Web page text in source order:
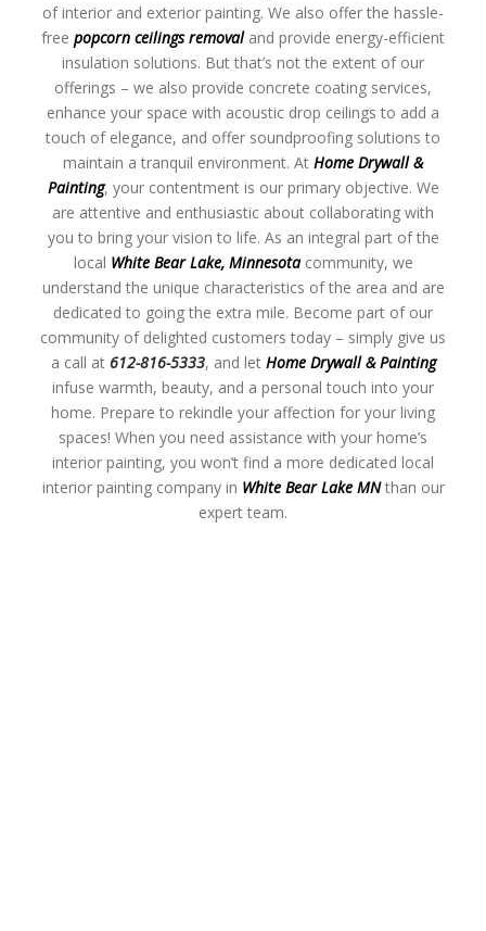
of interior and exterior painting. We also offer the hassle-
free popcorn ceilings removaland provide energy-efficient
insulation solutions. But that’s not the extent of our
offerings – we also provide concrete coating services,
enhance your space with acoustic drop ceilings to add a
touch of elegance, and offer soundproofing solutions to
maintain a tranquil environment. At Home Drywall &
Painting, your contentment is our primary objective. We
are attentive and enthusiastic about collaborating with
you to bring your vision to life. As an integral part of the
local White Bear Lake, Minnesotacommunity, we
understand the unique characteristics of the area and are
dedicated to going the extra mile. Become part of our
community of delighted customers today – simply give us
a call at 612-816-5333, and let Home Drywall & Painting
infuse warmth, beauty, and a personal touch into your
home. Prepare to rekindle your affection for your living
spaces! When you need assistance with your home’s
interior painting, you won’t find a more dedicated local
interior painting company in White Bear Lake MNthan our
expert team.